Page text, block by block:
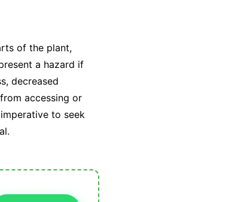
of the plant,
a hazard if
decreased
accessing or
to seek